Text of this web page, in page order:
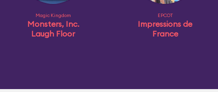
Magic Kingdom
Monsters, Inc.
Laugh Floor
EPCOT
Impressions de
France